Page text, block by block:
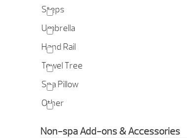
Steps
Umbrella
Hand Rail
Towel Tree
Spa Pillow
Other
Non-spa Add-ons & Accessories